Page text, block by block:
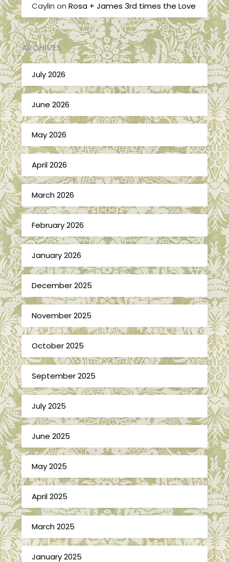
Caylin onRosa + James 3rd times the Love
ARCHIVES
July 2026
June 2026
May 2026
April 2026
March 2026
February 2026
January 2026
December 2025
November 2025
October 2025
September 2025
July 2025
June 2025
May 2025
April 2025
March 2025
January 2025